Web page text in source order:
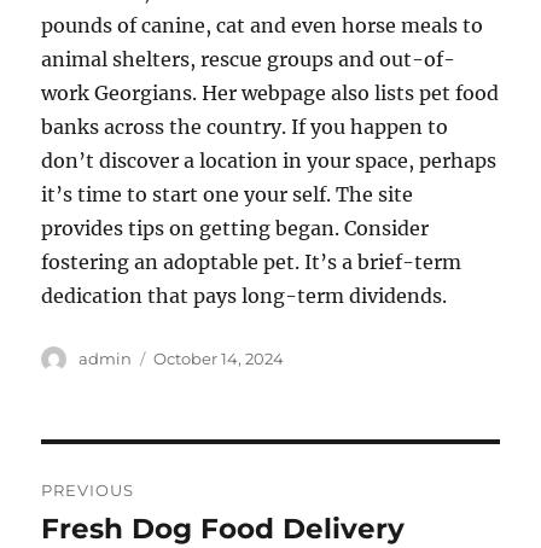
pounds of canine, cat and even horse meals to
animal shelters, rescue groups and out-of-
work Georgians. Her webpage also lists pet food
banks across the country. If you happen to
don’t discover a location in your space, perhaps
it’s time to start one your self. The site
provides tips on getting began. Consider
fostering an adoptable pet. It’s a brief-term
dedication that pays long-term dividends.
Author
admin
Posted
October 14, 2024
navigation
PREVIOUS
Previous
Fresh Dog Food Delivery